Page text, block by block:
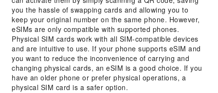
you the hassle of swapping cards and allowing you to
keep your original number on the same phone. However,
eSIMs are only compatible with supported phones.
Physical SIM cards work with all SIM-compatible devices
and are intuitive to use. If your phone supports eSIM and
you want to reduce the inconvenience of carrying and
changing physical cards, an eSIM is a good choice. If you
have an older phone or prefer physical operations, a
physical SIM card is a safer option.